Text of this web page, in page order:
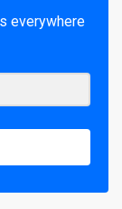
everywhere